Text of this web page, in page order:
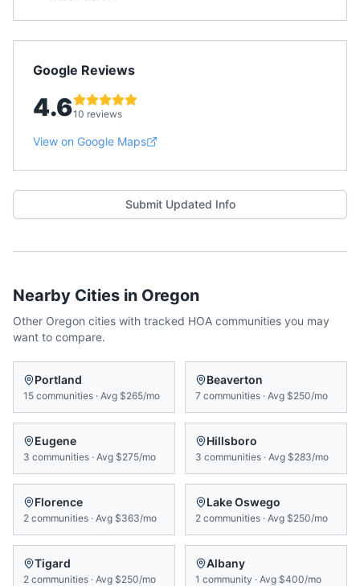
Google Reviews
4.610 reviews
View on Google Maps
Submit Updated Info
Nearby Cities in Oregon
Other Oregon cities with tracked HOA communities you may
want to compare.
Portland
15 communities · Avg $265/mo
Beaverton
7 communities · Avg $250/mo
Eugene
3 communities · Avg $275/mo
Hillsboro
3 communities · Avg $283/mo
Florence
2 communities · Avg $363/mo
Lake Oswego
2 communities · Avg $250/mo
Tigard
2 communities · Avg $250/mo
Albany
1 community · Avg $400/mo